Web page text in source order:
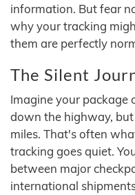
information. But fear
why your tracking
them are perfectly
The Silent
Imagine your package
down the highway,
miles. That's often
tracking goes quiet.
between major
international